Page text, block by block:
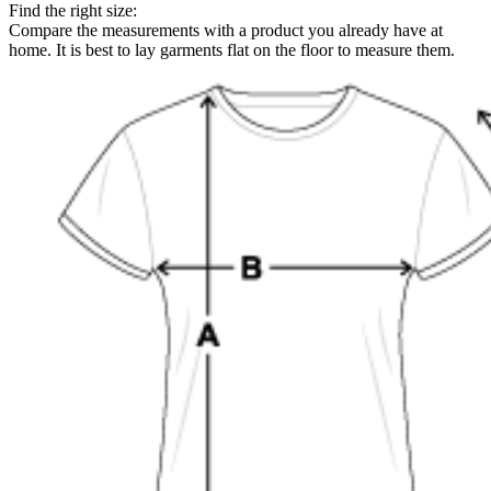
Find the right size:
Compare the measurements with a product you already have at
home. It is best to lay garments flat on the floor to measure them.